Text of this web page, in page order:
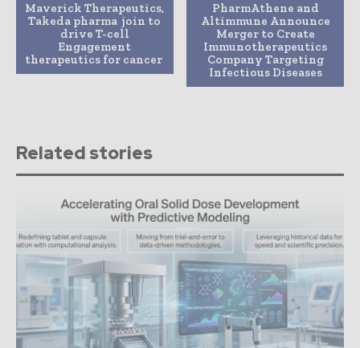
Maverick Therapeutics,
Takeda pharma join to
drive T-cell
Engagement
therapeutics for cancer
PharmAthene and
Altimmune Announce
Merger to Create
Immunotherapeutics
Company Targeting
Infectious Diseases
Related stories